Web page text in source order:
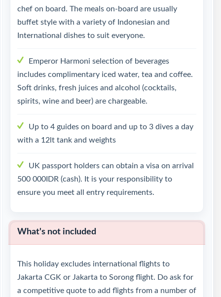
chef on board. The meals on-board are usually
buffet style with a variety of Indonesian and
International dishes to suit everyone.
Emperor Harmoni selection of beverages
includes complimentary iced water, tea and coffee.
Soft drinks, fresh juices and alcohol (cocktails,
spirits, wine and beer) are chargeable.
Up to 4 guides on board and up to 3 dives a day
with a 12lt tank and weights
UK passport holders can obtain a visa on arrival
500 000IDR (cash). It is your responsibility to
ensure you meet all entry requirements.
What's not included
This holiday excludes international flights to
Jakarta CGK or Jakarta to Sorong flight. Do ask for
a competitive quote to add flights from a number of